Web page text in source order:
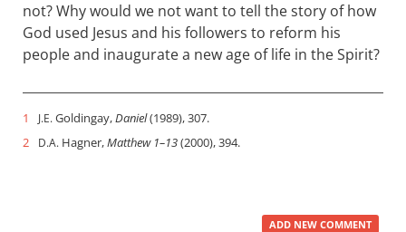
not? Why would we not want to tell the story of how
God used Jesus and his followers to reform his
people and inaugurate a new age of life in the Spirit?
1 J.E. Goldingay,Daniel(1989), 307.
2
D.A. Hagner,Matthew 1–13(2000), 394.
ADD NEW COMMENT